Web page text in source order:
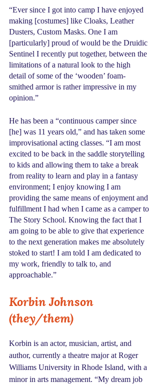
“Ever since I got into camp I have enjoyed
making [costumes] like Cloaks, Leather
Dusters, Custom Masks. One I am
[particularly] proud of would be the Druidic
Sentinel I recently put together, between the
limitations of a natural look to the high
detail of some of the ‘wooden’ foam-
smithed armor is rather impressive in my
opinion.”
He has been a “continuous camper since
[he] was 11 years old,” and has taken some
improvisational acting classes. “I am most
excited to be back in the saddle storytelling
to kids and allowing them to take a break
from reality to learn and play in a fantasy
environment; I enjoy knowing I am
providing the same means of enjoyment and
fulfillment I had when I came as a camper to
The Story School. Knowing the fact that I
am going to be able to give that experience
to the next generation makes me absolutely
stoked to start! I am told I am dedicated to
my work, friendly to talk to, and
approachable.”
Korbin Johnson
(they/them)
Korbin is an actor, musician, artist, and
author, currently a theatre major at Roger
Williams University in Rhode Island, with a
minor in arts management. “My dream job